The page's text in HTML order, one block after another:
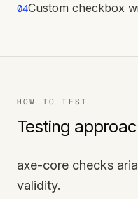
04Custom checkbox
HOW TO TEST
Testing
axe-core checks
validity.